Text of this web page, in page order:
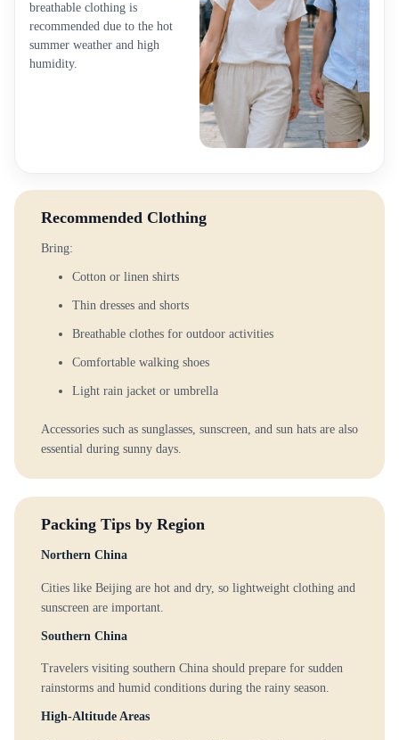
breathable clothing is
recommended due to the hot
summer weather and high
humidity.
Recommended Clothing
Bring:
Cotton or linen shirts
Thin dresses and shorts
Breathable clothes for outdoor activities
Comfortable walking shoes
Light rain jacket or umbrella
Accessories such as sunglasses, sunscreen, and sun hats are also
essential during sunny days.
Packing Tips by Region
Northern China
Cities like Beijing are hot and dry, so lightweight clothing and
sunscreen are important.
Southern China
Travelers visiting southern China should prepare for sudden
rainstorms and humid conditions during the rainy season.
High-Altitude Areas